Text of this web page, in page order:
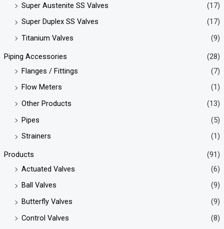
Super Austenite SS Valves
(17)
Super Duplex SS Valves
(17)
Titanium Valves
(9)
Piping Accessories
(28)
Flanges / Fittings
(7)
Flow Meters
(1)
Other Products
(13)
Pipes
(5)
Strainers
(1)
Products
(91)
Actuated Valves
(6)
Ball Valves
(9)
Butterfly Valves
(9)
Control Valves
(8)